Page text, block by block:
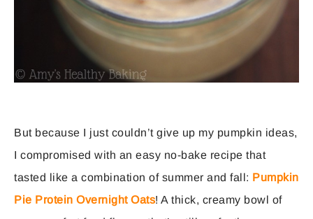
But because I just couldn’t give up my pumpkin ideas,
I compromised with an easy no-bake recipe that
tasted like a combination of summer and fall: Pumpkin
Pie Protein Overnight Oats! A thick, creamy bowl of